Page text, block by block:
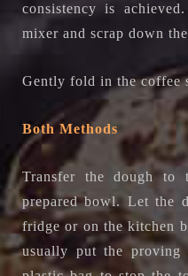
consistency is
mixer and scrap down
Gently fold in the coffee
Both Methods
Transfer the dough to
prepared bowl. Let the
fridge or on the kitchen
usually put the proving